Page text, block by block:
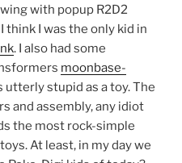
with popup R2D2
think I was the only kid in
. I also had some
moonbase-
utterly stupid as a toy. The
and assembly, any idiot
the most rock-simple
At least, in my day we